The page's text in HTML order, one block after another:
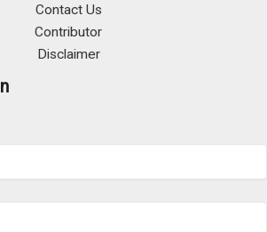
Contact Us
Contributor
Disclaimer